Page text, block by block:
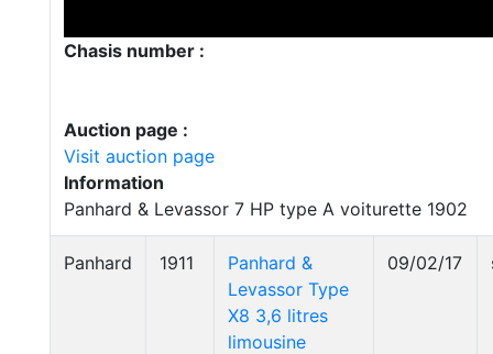
Chasis number :
Auction page :
Visit auction page
Information
Panhard & Levassor 7 HP type A voiturette 1902
Panhard 1911
Panhard &
Levassor Type
X8 3,6 litres
limousine
09/02/17